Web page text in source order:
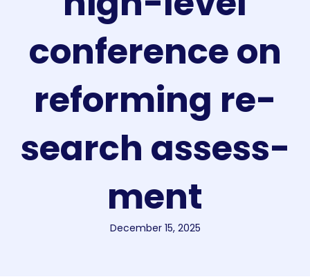
conference on
reforming re­
search ass­ess­
ment
December 15, 2025